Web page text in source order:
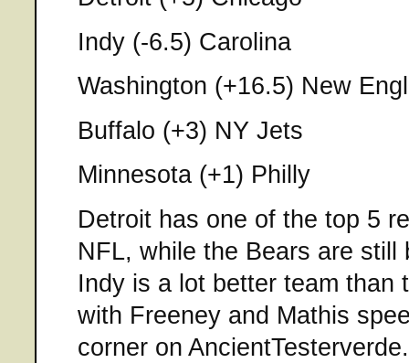
Indy (-6.5) Carolina
Washington (+16.5) New
Buffalo (+3) NY Jets
Minnesota (+1) Philly
Detroit has one of the top 5
NFL, while the Bears are still
Indy is a lot better team than
with Freeney and Mathis
corner on